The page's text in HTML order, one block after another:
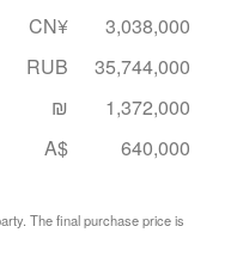
CN¥
3,038,000
RUB
35,744,000
₪
1,372,000
A$ 640,000
The final purchase price is